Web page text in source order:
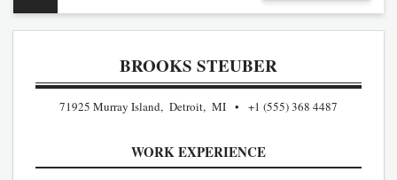
BROOKS STEUBER
71925 Murray Island, Detroit, MI +1 (555) 368 4487
WORK EXPERIENCE